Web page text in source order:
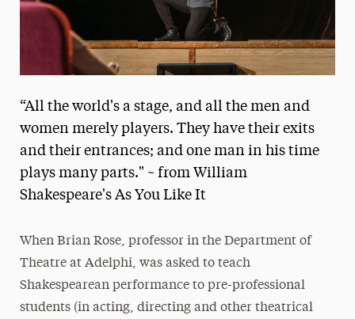
The Delphian: Student Newspaper
“All the world's a stage, and all the men and
women merely players. They have their exits
and their entrances; and one man in his time
plays many parts." ~ from William
Shakespeare's As You Like It
When Brian Rose, professor in the Department of
Theatre at Adelphi, was asked to teach
Shakespearean performance to pre-professional
students (in acting, directing and other theatrical